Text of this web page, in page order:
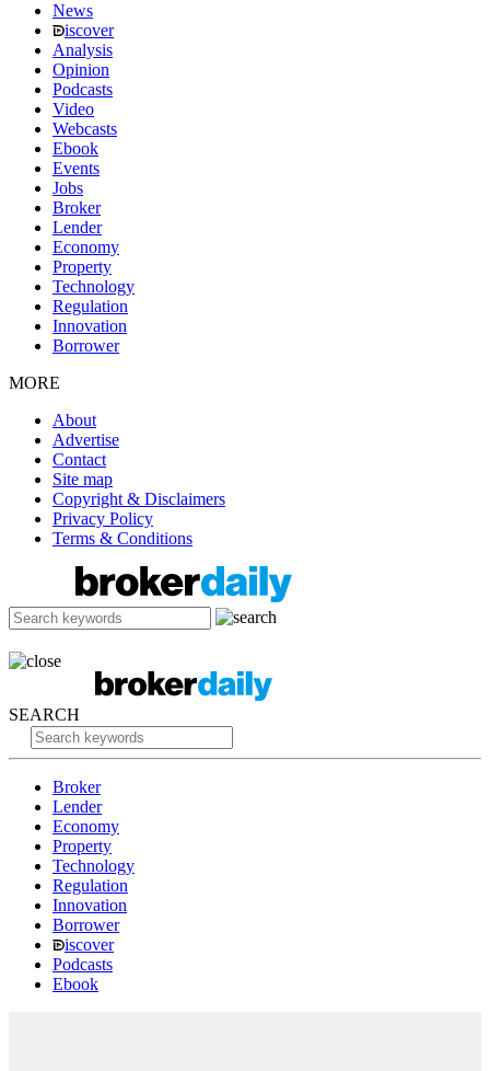
News
iscover
Analysis
Opinion
Podcasts
Video
Webcasts
Ebook
Events
Jobs
Broker
Lender
Economy
Property
Technology
Regulation
Innovation
Borrower
MORE
About
Advertise
Contact
Site map
Copyright & Disclaimers
Privacy Policy
Terms & Conditions
SEARCH
Broker
Lender
Economy
Property
Technology
Regulation
Innovation
Borrower
iscover
Podcasts
Ebook